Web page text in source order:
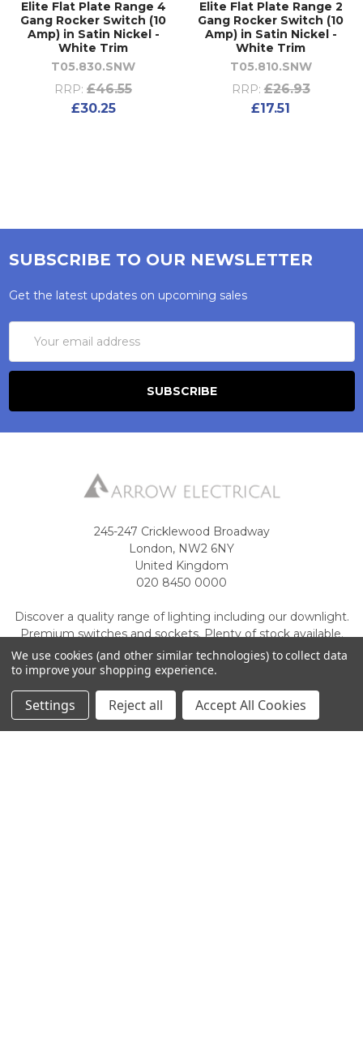
Elite Flat Plate Range 4
Gang Rocker Switch (10
Amp) in Satin Nickel -
White Trim
T05.830.SNW
RRP: £46.55
£30.25
Elite Flat Plate Range 2
Gang Rocker Switch (10
Amp) in Satin Nickel -
White Trim
T05.810.SNW
RRP: £26.93
£17.51
SUBSCRIBE TO OUR NEWSLETTER
Get the latest updates on upcoming sales
Address
245-247 Cricklewood Broadway
London, NW2 6NY
United Kingdom
020 8450 0000
Discover a quality range of lighting including our downlight.
Premium switches and sockets. Plenty of stock available.
Call us at 020 8450 0000
We use cookies (and other similar technologies) to collect data
to improve your shopping experience.
Settings Reject all Accept All Cookies